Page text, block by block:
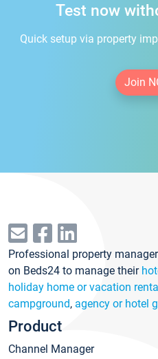
Test now
Quick setup via property
Join
Professional property
on Beds24 to manage their
holiday home or vacation
campground, agency or hotel
Product
Channel Manager